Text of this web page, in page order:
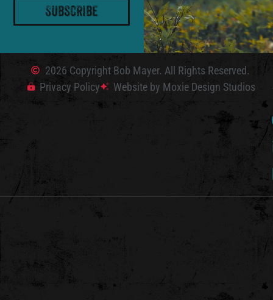
Subscribe
2026 Copyright Bob Mayer. All Rights Reserved.
Privacy Policy
Website by Moxie Design Studios